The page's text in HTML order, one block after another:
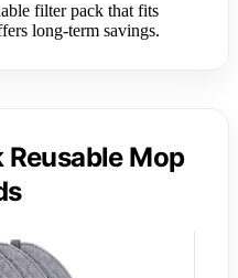
filter pack that fits
long-term savings.
Reusable Mop